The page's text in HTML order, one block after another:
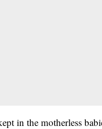
in the motherless